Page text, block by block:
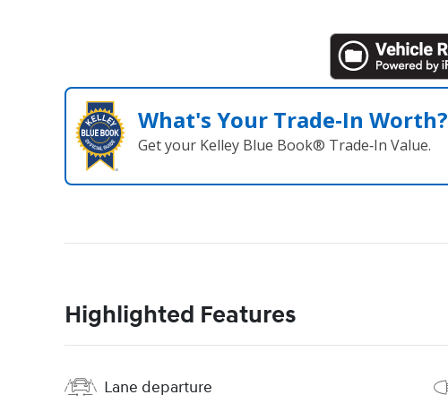
What's Your Trade‑In Worth?
Get your Kelley Blue Book® Trade‑In Value.
Highlighted Features
Lane departure